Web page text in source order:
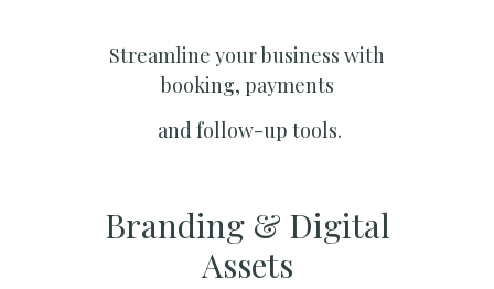
Streamline your business with
booking, payments
and follow-up tools.
Branding & Digital
Assets